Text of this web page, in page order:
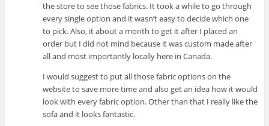
the store to see those fabrics. It took a while to go through
every single option and it wasn’t easy to decide which one
to pick. Also, it about a month to get it after I placed an
order but I did not mind because it was custom made after
all and most importantly locally here in Canada.
I would suggest to put all those fabric options on the
website to save more time and also get an idea how it would
look with every fabric option. Other than that I really like the
sofa and it looks fantastic.